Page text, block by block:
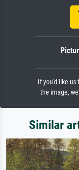
If you'd like us
the image,
Similar